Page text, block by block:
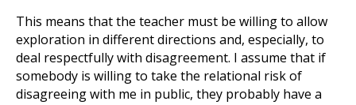
This means that the teacher must be willing to allow
exploration in different directions and, especially, to
deal respectfully with disagreement. I assume that if
somebody is willing to take the relational risk of
disagreeing with me in public, they probably have a